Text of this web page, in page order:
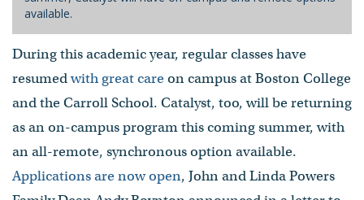
available.
During this academic year, regular classes have
resumedwith great careon campus at Boston College
and the Carroll School. Catalyst, too, will be returning
as an on-campus program this coming summer, with
an all-remote, synchronous option available.
Applications are now open, John and Linda Powers